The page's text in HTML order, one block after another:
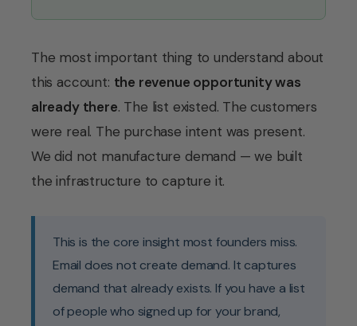
The most important thing to understand about
this account: the revenue opportunity was
already there. The list existed. The customers
were real. The purchase intent was present.
We did not manufacture demand — we built
the infrastructure to capture it.
This is the core insight most founders miss.
Email does not create demand. It captures
demand that already exists. If you have a list
of people who signed up for your brand,